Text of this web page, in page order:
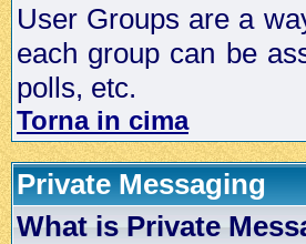
User Groups are a
each group can be
polls, etc.
Torna in cima
Private Messaging
What is Private